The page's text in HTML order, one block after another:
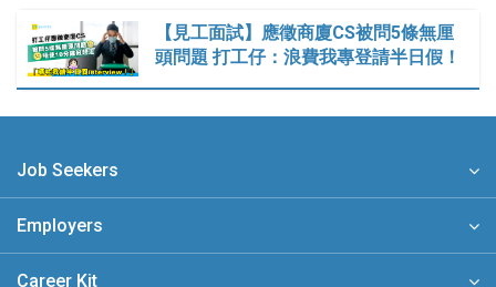
【見工面試】應徵商廈CS被問5條無厘
頭問題 打工仔：浪費我專登請半日假！
Job Seekers
Employers
Career Kit